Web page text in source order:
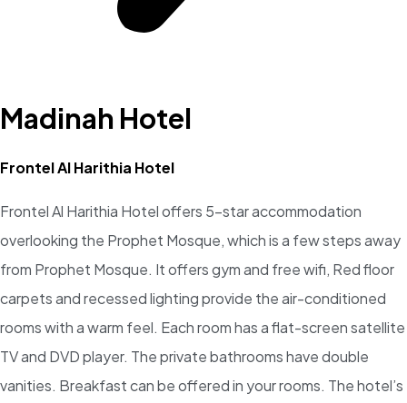
Madinah Hotel
Frontel Al Harithia Hotel
Frontel Al Harithia Hotel offers 5-star accommodation
overlooking the Prophet Mosque, which is a few steps away
from Prophet Mosque. It offers gym and free wifi, Red floor
carpets and recessed lighting provide the air-conditioned
rooms with a warm feel. Each room has a flat-screen satellite
TV and DVD player. The private bathrooms have double
vanities. Breakfast can be offered in your rooms. The hotel’s